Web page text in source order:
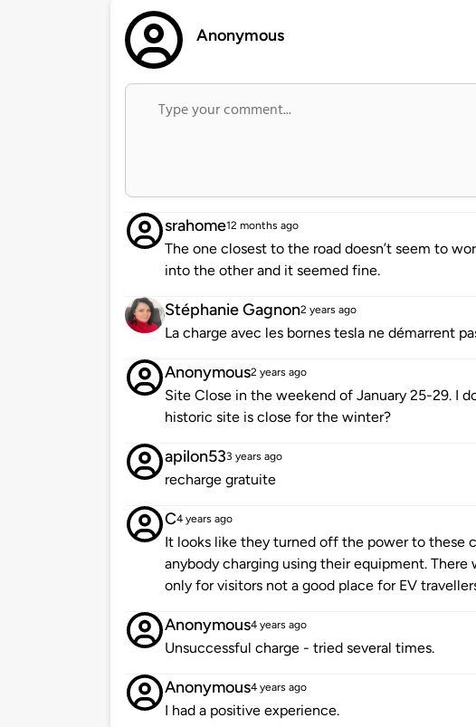
Anonymous
srahome12 months ago
The one closest to the road doesn’t seem to
into the other and it seemed fine.
Stéphanie Gagnon2 years ago
La charge avec les bornes tesla ne démarrent
Anonymous2 years ago
Site Close in the weekend of January 25-29. I
historic site is close for the winter?
apilon533 years ago
recharge gratuite
C4 years ago
It looks like they turned off the power to these
anybody charging using their equipment. There
only for visitors not a good place for EV
Anonymous4 years ago
Unsuccessful charge - tried several times.
Anonymous4 years ago
I had a positive experience.